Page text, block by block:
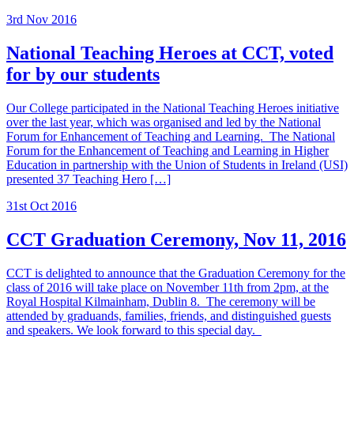
3rd Nov 2016
National Teaching Heroes at CCT, voted
for by our students
Our College participated in the National Teaching Heroes initiative
over the last year, which was organised and led by the National
Forum for Enhancement of Teaching and Learning. The National
Forum for the Enhancement of Teaching and Learning in Higher
Education in partnership with the Union of Students in Ireland (USI)
presented 37 Teaching Hero […]
31st Oct 2016
CCT Graduation Ceremony, Nov 11, 2016
CCT is delighted to announce that the Graduation Ceremony for the
class of 2016 will take place on November 11th from 2pm, at the
Royal Hospital Kilmainham, Dublin 8. The ceremony will be
attended by graduands, families, friends, and distinguished guests
and speakers. We look forward to this special day.